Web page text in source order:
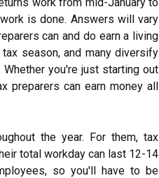
is done. Answers will vary
can and do earn a living
season, and many diversify
you're just starting out
preparers can earn money all
the year. For them, tax
total workday can last 12-14
so you'll have to be